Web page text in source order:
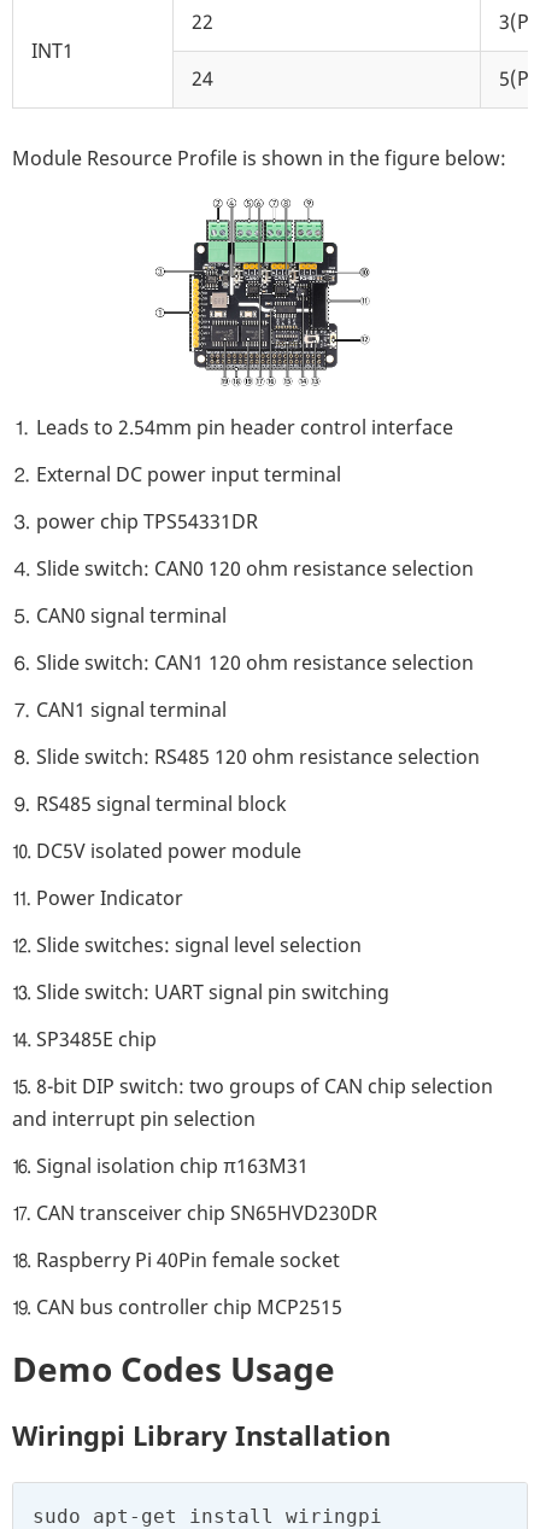
INT1
22
24
Module Resource Profile is shown in the figure below:
⒈ Leads to 2.54mm pin header control interface
⒉ External DC power input terminal
⒊ power chip TPS54331DR
⒋ Slide switch: CAN0 120 ohm resistance selection
⒌ CAN0 signal terminal
⒍ Slide switch: CAN1 120 ohm resistance selection
⒎ CAN1 signal terminal
⒏ Slide switch: RS485 120 ohm resistance selection
⒐ RS485 signal terminal block
⒑ DC5V isolated power module
⒒ Power Indicator
⒓ Slide switches: signal level selection
⒔ Slide switch: UART signal pin switching
⒕ SP3485E chip
⒖ 8-bit DIP switch: two groups of CAN chip selection
and interrupt pin selection
⒗ Signal isolation chip π163M31
⒘ CAN transceiver chip SN65HVD230DR
⒙ Raspberry Pi 40Pin female socket
⒚ CAN bus controller chip MCP2515
Demo Codes Usage
Wiringpi Library Installation
sudo apt-get install wiringpi